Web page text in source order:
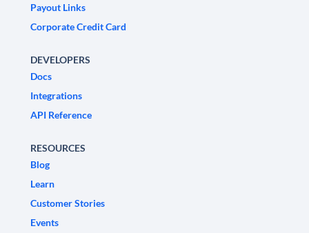
Payout Links
Corporate Credit Card
DEVELOPERS
Docs
Integrations
API Reference
RESOURCES
Blog
Learn
Customer Stories
Events